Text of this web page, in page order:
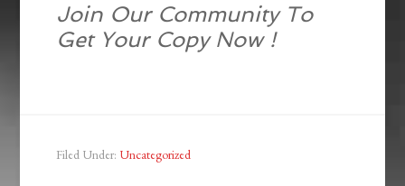
Join Our Community To
Get Your Copy Now !
Filed Under: Uncategorized